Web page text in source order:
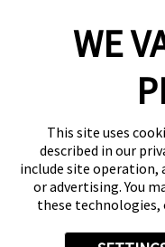
©
This site is protected by
WE
This site uses
described in our
include site operation,
or advertising. You
these technologies,